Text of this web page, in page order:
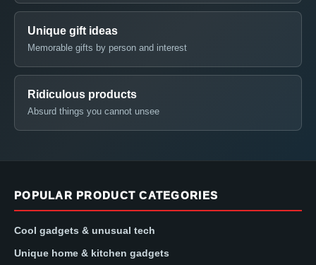
Unique gift ideas
Memorable gifts by person and interest
Ridiculous products
Absurd things you cannot unsee
POPULAR PRODUCT CATEGORIES
Cool gadgets & unusual tech
Unique home & kitchen gadgets